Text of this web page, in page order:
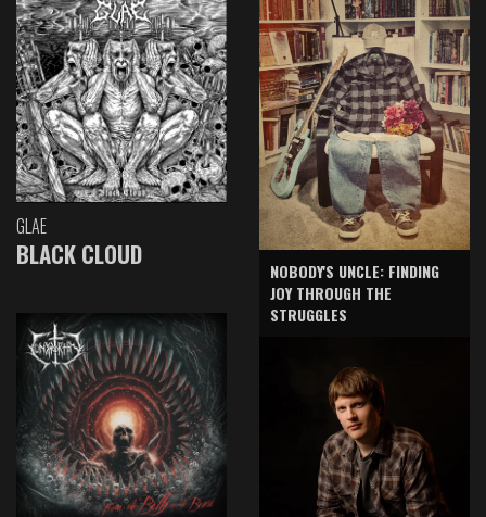
GLAE
BLACK CLOUD
NOBODY'S UNCLE: FINDING
JOY THROUGH THE
STRUGGLES